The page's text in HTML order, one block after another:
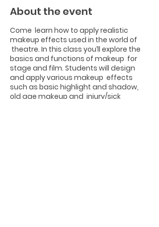
About the event
Come learn how to apply realistic
makeup effects used in the world of
theatre. In this class you’ll explore the
basics and functions of makeup for
stage and film. Students will design
and apply various makeup effects
such as basic highlight and shadow,
old age makeup and injury/sick